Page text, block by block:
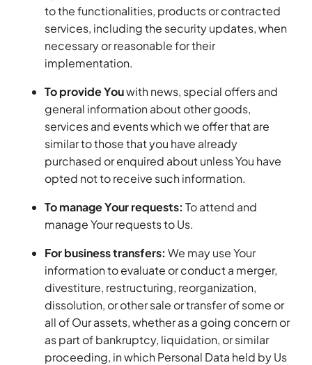
to the functionalities, products or contracted
services, including the security updates, when
necessary or reasonable for their
implementation.
To provide Youwith news, special offers and
general information about other goods,
services and events which we offer that are
similar to those that you have already
purchased or enquired about unless You have
opted not to receive such information.
To manage Your requests: To attend and
manage Your requests to Us.
For business transfers: We may use Your
information to evaluate or conduct a merger,
divestiture, restructuring, reorganization,
dissolution, or other sale or transfer of some or
all of Our assets, whether as a going concern or
as part of bankruptcy, liquidation, or similar
proceeding, in which Personal Data held by Us